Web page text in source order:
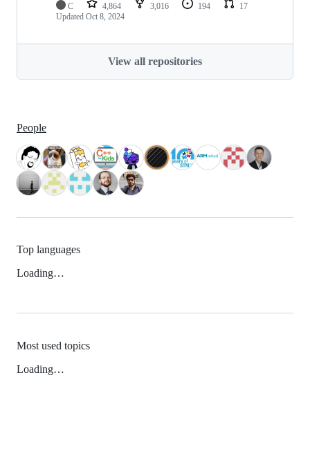
C 4,864 3,016 194
17
Updated Oct 8, 2024
View all repositories
People
Top languages
Loading…
Most used topics
Loading…